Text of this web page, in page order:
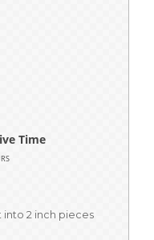
Time
into 2 inch pieces